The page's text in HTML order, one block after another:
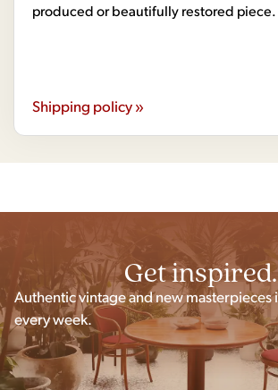
produced or beautifully restored piece.
Shipping policy »
Get inspired.
Authentic vintage and new masterpieces
every week.